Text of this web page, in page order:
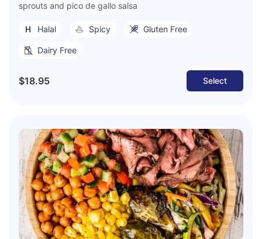
sprouts and pico de gallo salsa
Halal Spicy Gluten Free
Dairy Free
$18.95 Select